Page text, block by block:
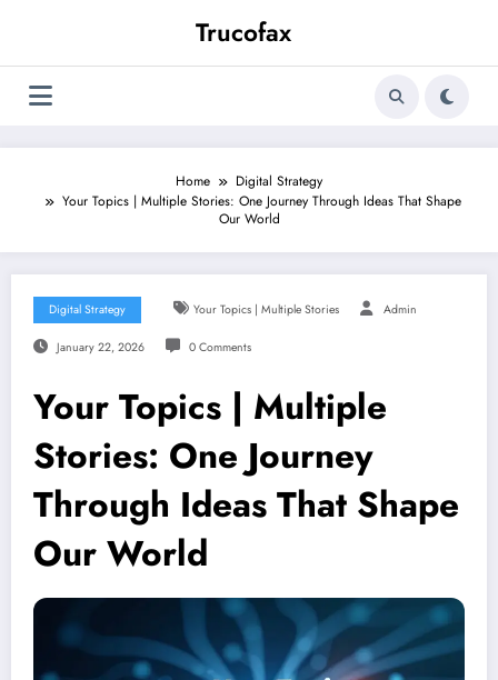
Trucofax
Home
Digital Strategy
Your Topics | Multiple Stories: One Journey Through Ideas That Shape
Our World
Digital Strategy Your Topics | Multiple Stories Admin
January 22, 2026 0 Comments
Your Topics | Multiple
Stories: One Journey
Through Ideas That Shape
Our World